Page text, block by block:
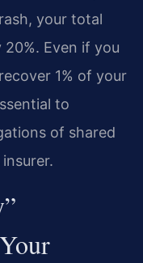
your total
Even if you
1% of your
to
of shared